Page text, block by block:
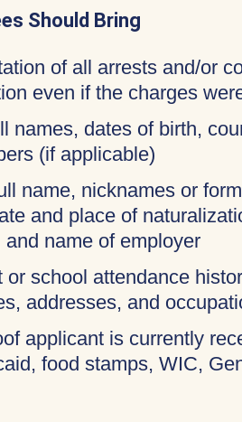
Should Bring
of all arrests and/or
even if the charges
names, dates of birth,
(if applicable)
name, nicknames or
and place of
name of employer
or school attendance
addresses, and
applicant is currently
food stamps, WIC,